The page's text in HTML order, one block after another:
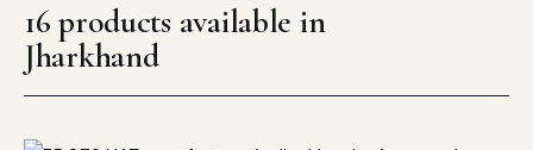
16 products available in
Jharkhand